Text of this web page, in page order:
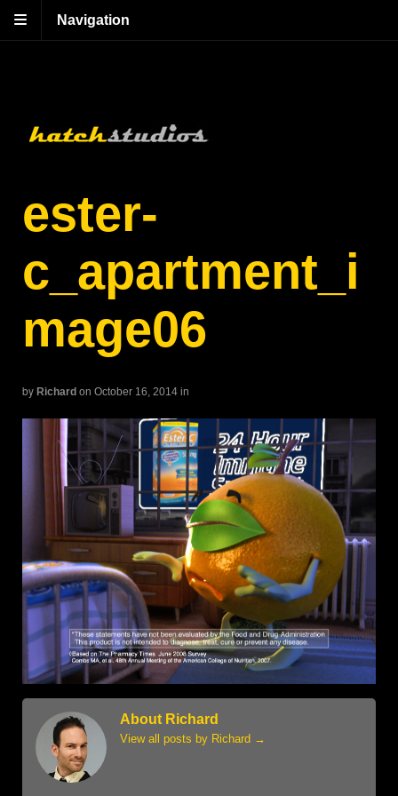
Navigation
ester-
c_apartment_i
mage06
by Richard on October 16, 2014 in
About Richard
View all posts by Richard →